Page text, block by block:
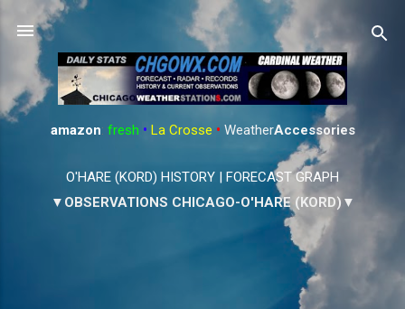
Skip to main content
amazon: fresh • La Crosse • WeatherAccessories
O'HARE (KORD) HISTORY | FORECAST GRAPH
▼OBSERVATIONS CHICAGO-O'HARE (KORD)▼